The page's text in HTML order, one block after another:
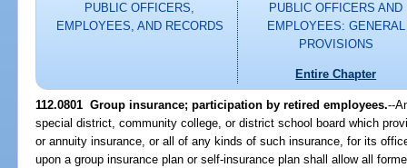
PUBLIC OFFICERS,
EMPLOYEES, AND RECORDS
PUBLIC OFFICERS AND
EMPLOYEES: GENERAL
PROVISIONS
Entire Chapter
112.0801 Group insurance; participation by retired employees.--
special district, community college, or district school board which
or annuity insurance, or all of any kinds of such insurance, for its
upon a group insurance plan or self-insurance plan shall allow all